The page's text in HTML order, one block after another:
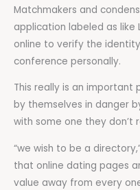
Matchmakers and
application labeled as like
online to verify the
conference personally.
This really is an important
by themselves in danger
with some one they don’t
“we wish to be a
that online dating pages
value away from every